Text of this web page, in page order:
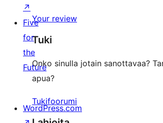
reviews
star
reviews
Your review
Tuki
Onko sinulla jotain sanottavaa?
apua?
Tukifoorumi
↗
Five
for
the
Future
WordPress.com